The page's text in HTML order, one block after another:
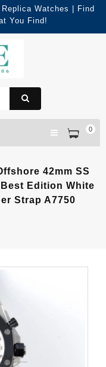
Watches | Find
You Find!
0
42mm SS
Edition White
Strap A7750